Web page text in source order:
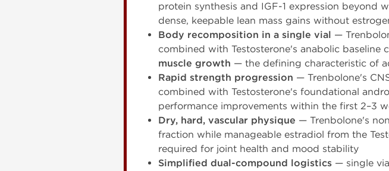
protein synthesis and IGF-1 expression
dense, keepable lean mass gains without
Body recomposition in a single vial —
combined with Testosterone's anabolic baseline
muscle growth — the defining characteristic of
Rapid strength progression — Trenbolone's
combined with Testosterone's foundational
performance improvements within the first 2–3
Dry, hard, vascular physique — Trenbolone's
fraction while manageable estradiol from the
required for joint health and mood stability
Simplified dual-compound logistics — single